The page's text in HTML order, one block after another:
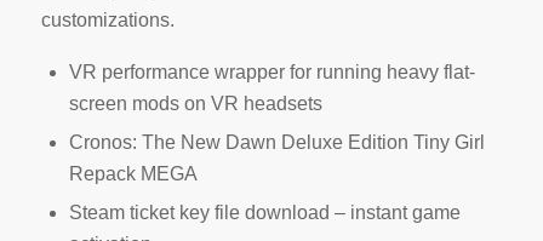
customizations.
VR performance wrapper for running heavy flat-
screen mods on VR headsets
Cronos: The New Dawn Deluxe Edition Tiny Girl
Repack MEGA
Steam ticket key file download – instant game